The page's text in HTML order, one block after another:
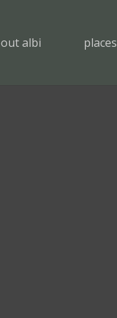
albi places